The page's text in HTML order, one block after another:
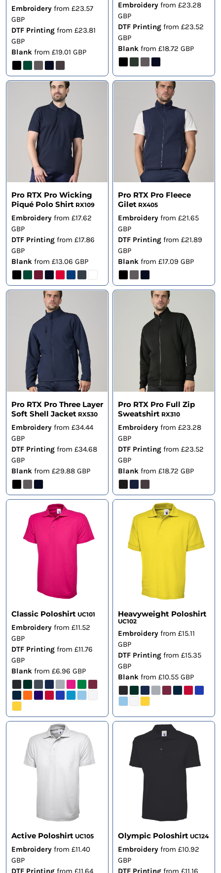
Embroideryfrom £23.57
GBP
DTF Printingfrom £23.81
GBP
Blank from £19.01 GBP
Embroidery from £23.28
GBP
DTF Printing from £23.52
GBP
Blank from £18.72 GBP
Pro RTX Pro Wicking
Piqué Polo Shirt RX109
Embroideryfrom £17.62
GBP
DTF Printingfrom £17.86
GBP
Blank from £13.06 GBP
Pro RTX Pro Fleece
Gilet RX405
Embroidery from £21.65
GBP
DTF Printing from £21.89
GBP
Blank from £17.09 GBP
Pro RTX Pro Three Layer
Soft Shell Jacket RX530
Embroideryfrom £34.44
GBP
DTF Printingfrom £34.68
GBP
Blankfrom £29.88 GBP
Pro RTX Pro Full Zip
Sweatshirt RX310
Embroidery from £23.28
GBP
DTF Printing from £23.52
GBP
Blank from £18.72 GBP
Classic Poloshirt UC101
Embroideryfrom £11.52
GBP
DTF Printingfrom £11.76
GBP
Blankfrom £6.96 GBP
Heavyweight Poloshirt
UC102
Embroidery from £15.11
GBP
DTF Printing from £15.35
GBP
Blank from £10.55 GBP
Active Poloshirt UC105
Embroideryfrom £11.40
GBP
DTF Printingfrom £11.64
Olympic Poloshirt UC124
Embroidery from £10.92
GBP
DTF Printing from £11.16